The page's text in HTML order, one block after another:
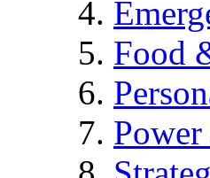
Food